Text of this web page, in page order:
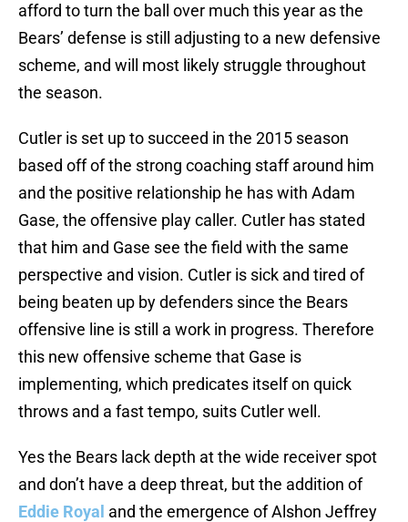
afford to turn the ball over much this year as the
Bears’ defense is still adjusting to a new defensive
scheme, and will most likely struggle throughout
the season.
Cutler is set up to succeed in the 2015 season
based off of the strong coaching staff around him
and the positive relationship he has with Adam
Gase, the offensive play caller. Cutler has stated
that him and Gase see the field with the same
perspective and vision. Cutler is sick and tired of
being beaten up by defenders since the Bears
offensive line is still a work in progress. Therefore
this new offensive scheme that Gase is
implementing, which predicates itself on quick
throws and a fast tempo, suits Cutler well.
Yes the Bears lack depth at the wide receiver spot
and don’t have a deep threat, but the addition of
Eddie Royal and the emergence of Alshon Jeffrey